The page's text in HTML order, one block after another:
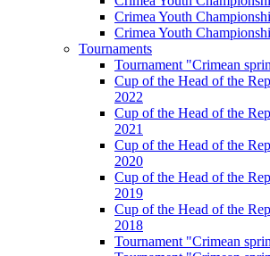
Crimea Youth
Crimea Youth
Tournaments
Tournament "Crimean
Cup of the Head of the
2022
Cup of the Head of the
2021
Cup of the Head of the
2020
Cup of the Head of the
2019
Cup of the Head of the
2018
Tournament "Crimean